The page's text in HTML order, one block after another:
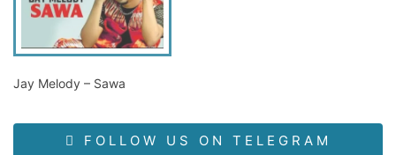
Jay Melody – Sawa
FOLLOW US ON TELEGRAM